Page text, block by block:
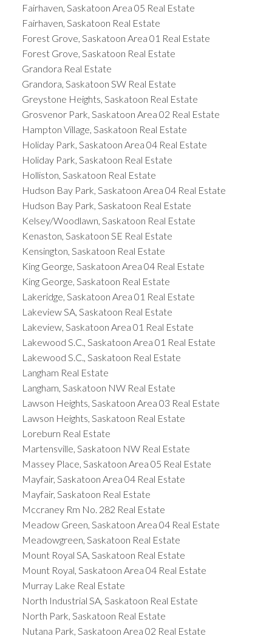
Fairhaven, Saskatoon Area 05 Real Estate
Fairhaven, Saskatoon Real Estate
Forest Grove, Saskatoon Area 01 Real Estate
Forest Grove, Saskatoon Real Estate
Grandora Real Estate
Grandora, Saskatoon SW Real Estate
Greystone Heights, Saskatoon Real Estate
Grosvenor Park, Saskatoon Area 02 Real Estate
Hampton Village, Saskatoon Real Estate
Holiday Park, Saskatoon Area 04 Real Estate
Holiday Park, Saskatoon Real Estate
Holliston, Saskatoon Real Estate
Hudson Bay Park, Saskatoon Area 04 Real Estate
Hudson Bay Park, Saskatoon Real Estate
Kelsey/Woodlawn, Saskatoon Real Estate
Kenaston, Saskatoon SE Real Estate
Kensington, Saskatoon Real Estate
King George, Saskatoon Area 04 Real Estate
King George, Saskatoon Real Estate
Lakeridge, Saskatoon Area 01 Real Estate
Lakeview SA, Saskatoon Real Estate
Lakeview, Saskatoon Area 01 Real Estate
Lakewood S.C., Saskatoon Area 01 Real Estate
Lakewood S.C., Saskatoon Real Estate
Langham Real Estate
Langham, Saskatoon NW Real Estate
Lawson Heights, Saskatoon Area 03 Real Estate
Lawson Heights, Saskatoon Real Estate
Loreburn Real Estate
Martensville, Saskatoon NW Real Estate
Massey Place, Saskatoon Area 05 Real Estate
Mayfair, Saskatoon Area 04 Real Estate
Mayfair, Saskatoon Real Estate
Mccraney Rm No. 282 Real Estate
Meadow Green, Saskatoon Area 04 Real Estate
Meadowgreen, Saskatoon Real Estate
Mount Royal SA, Saskatoon Real Estate
Mount Royal, Saskatoon Area 04 Real Estate
Murray Lake Real Estate
North Industrial SA, Saskatoon Real Estate
North Park, Saskatoon Real Estate
Nutana Park, Saskatoon Area 02 Real Estate